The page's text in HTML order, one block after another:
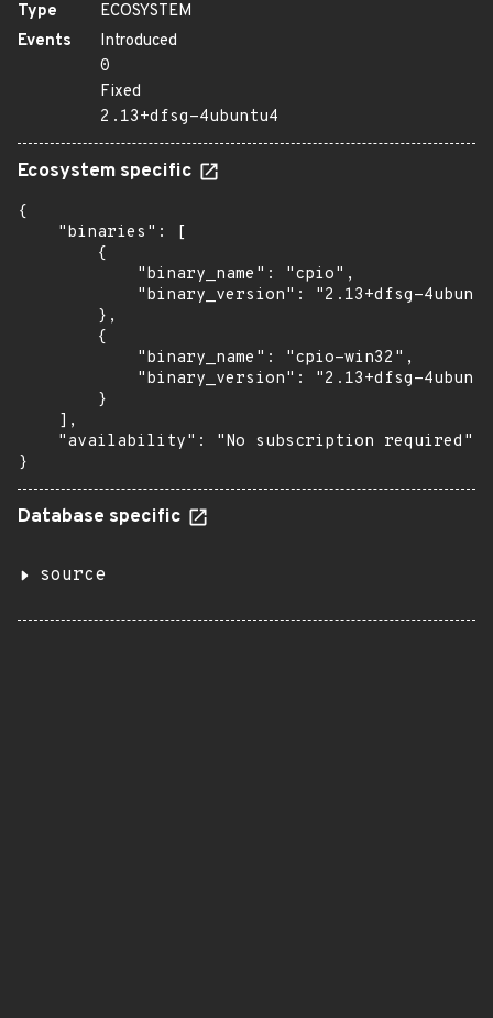
Type
ECOSYSTEM
Events
Introduced
0
Fixed
2.13+dfsg-4ubuntu4
Ecosystem specific
{
    "binaries": [
        {
            "binary_name": "cpio",
"binary_version": "2.13+dfsg-
        },
        {
            "binary_name": "cpio-win32",
"binary_version": "2.13+dfsg-
        }
    ],
    "availability": "No subscription required"
}
Database specific
source